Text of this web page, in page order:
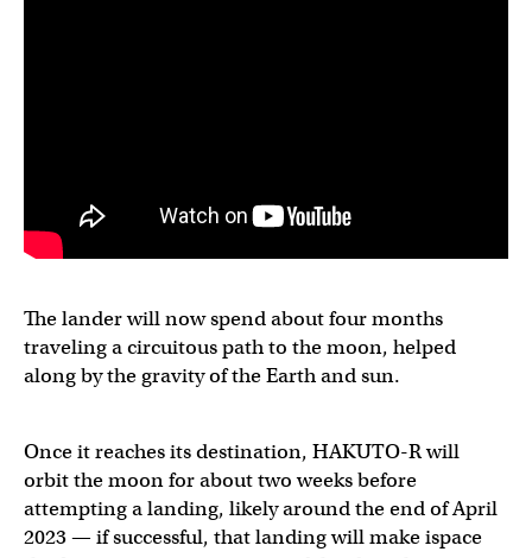
The lander will now spend about four months
traveling a circuitous path to the moon, helped
along by the gravity of the Earth and sun.
Once it reaches its destination, HAKUTO-R will
orbit the moon for about two weeks before
attempting a landing, likely around the end of April
2023 — if successful, that landing will make ispace